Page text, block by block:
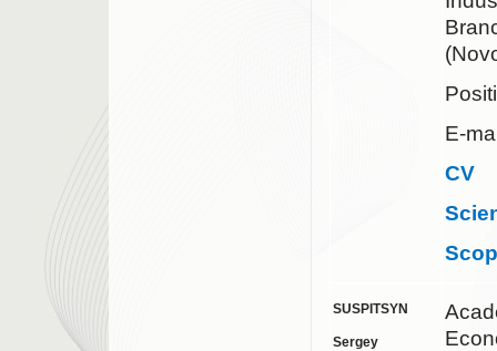
E-
CV
SUSPITSYN
Sergey